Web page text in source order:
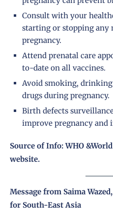
Consult with your
starting or stopping any
pregnancy.
Attend prenatal care
to-date on all vaccines.
Avoid smoking,
drugs during pregnancy.
Birth defects
improve pregnancy and
Source of Info: WHO
website.
Message from Saima
for South-East Asia